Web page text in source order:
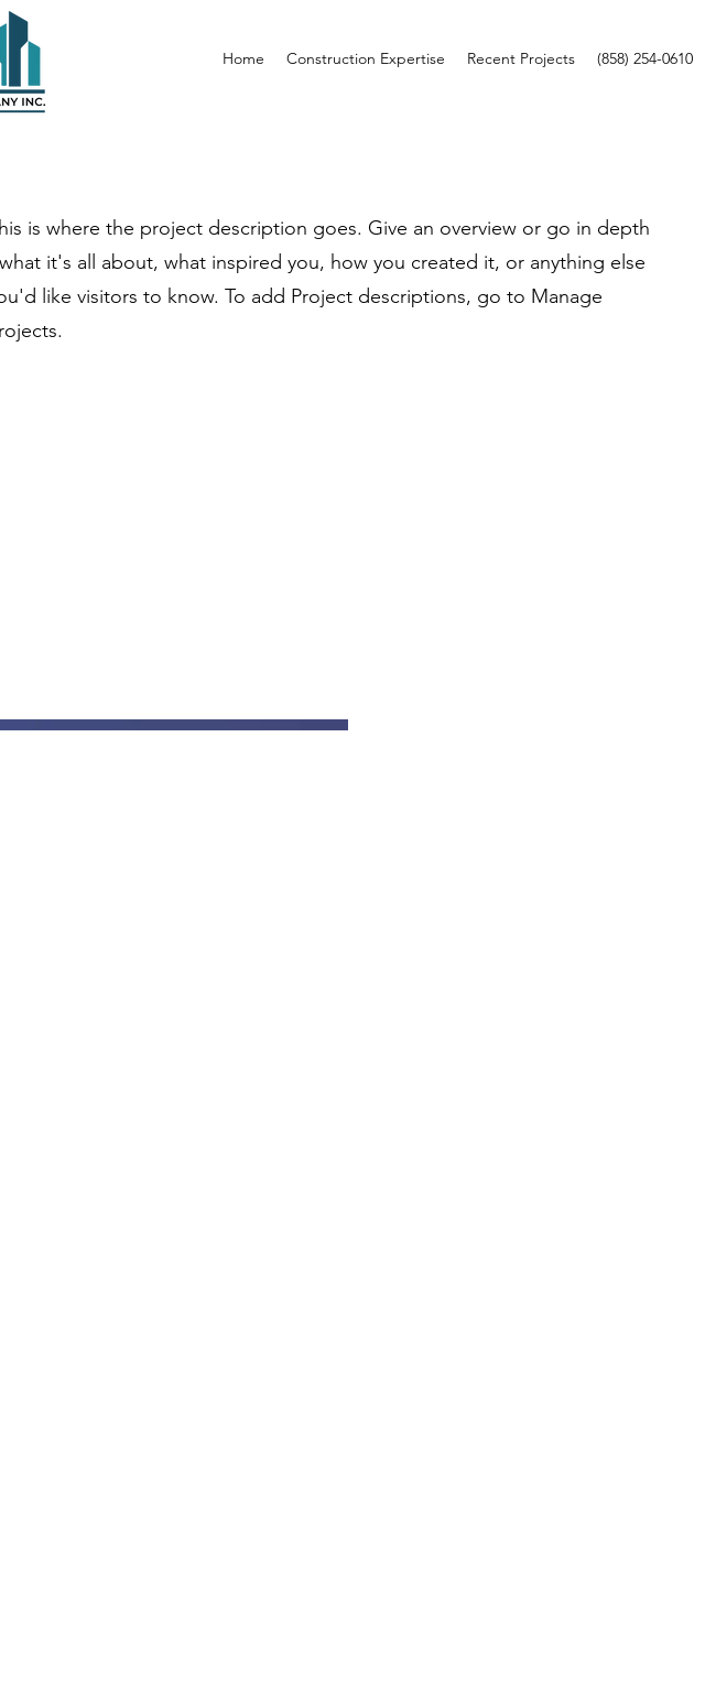
Home Construction Expertise Recent Projects (858) 254-0610
is where the project description goes. Give an overview or go in depth
it's all about, what inspired you, how you created it, or anything else
like visitors to know. To add Project descriptions, go to Manage